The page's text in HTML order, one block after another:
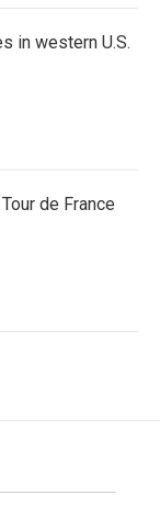
in western U.S.
de France